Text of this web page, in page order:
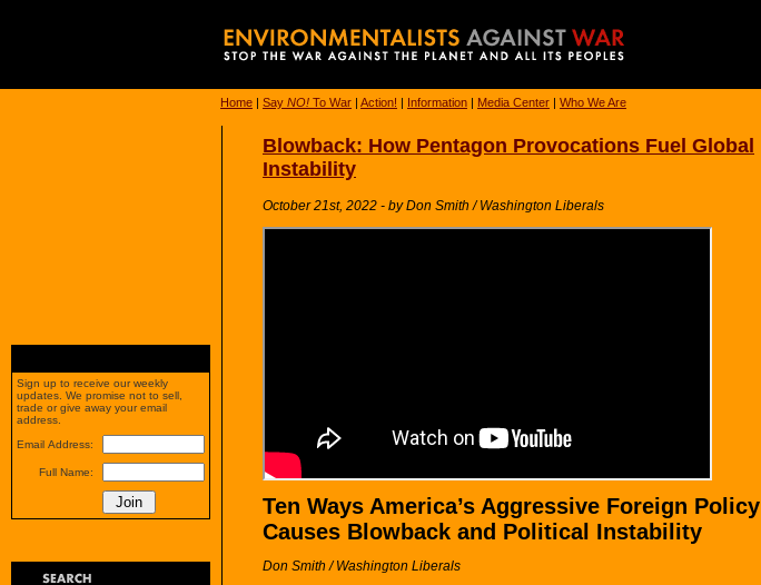
Home | Say NO! To War | Action! | Information | Media Center | Who We Are
Blowback: How Pentagon Provocations Fuel Global
Instability
October 21st, 2022 - by Don Smith / Washington Liberals
Ten Ways America’s Aggressive Foreign Policy
Causes Blowback and Political Instability
Don Smith / Washington Liberals
Sign up to receive our weekly
updates. We promise not to sell,
trade or give away your email
address.
Email Address:
Full Name: